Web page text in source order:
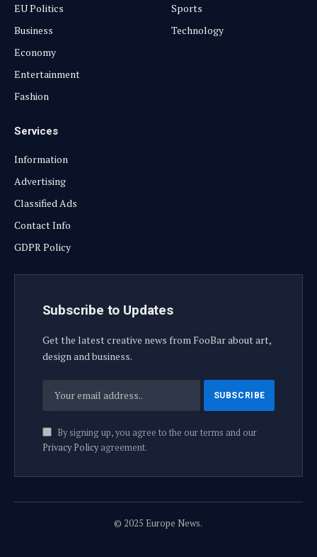
EU Politics
Business
Economy
Entertainment
Fashion
Sports
Technology
Services
Information
Advertising
Classified Ads
Contact Info
GDPR Policy
Subscribe to Updates
Get the latest creative news from FooBar about art,
design and business.
By signing up, you agree to the our terms and our
Privacy Policyagreement.
© 2025 Europe News.